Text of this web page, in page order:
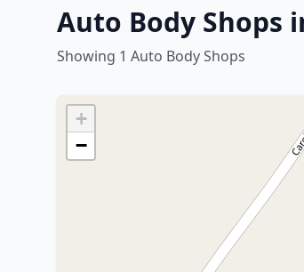
Auto Body Shops
Showing 1 Auto Body Shops
+
−